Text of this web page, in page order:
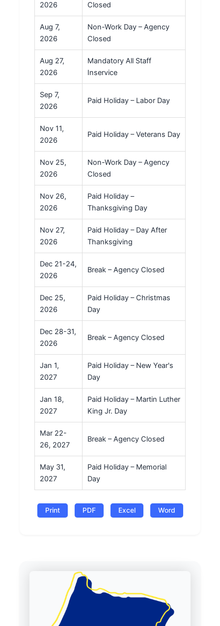
2026
Closed
Aug 7,
2026
Non-Work Day – Agency
Closed
Aug 27,
2026
Mandatory All Staff
Inservice
Sep 7,
2026
Paid Holiday – Labor Day
Nov 11,
2026
Paid Holiday – Veterans Day
Nov 25,
2026
Non-Work Day – Agency
Closed
Nov 26,
2026
Paid Holiday –
Thanksgiving Day
Nov 27,
2026
Paid Holiday – Day After
Thanksgiving
Dec 21-24,
2026
Break – Agency Closed
Dec 25,
2026
Paid Holiday – Christmas
Day
Dec 28-31,
2026
Break – Agency Closed
Jan 1,
2027
Paid Holiday – New Year's
Day
Jan 18,
2027
Paid Holiday – Martin Luther
King Jr. Day
Mar 22-
26, 2027
Break – Agency Closed
May 31,
2027
Paid Holiday – Memorial
Day
Print PDF Excel Word